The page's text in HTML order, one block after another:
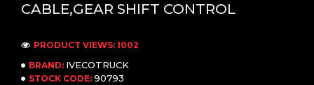
CABLE,GEAR SHIFT CONTROL
BRAND: IVECOTRUCK
STOCK CODE: 90793
PRODUCT VIEWS: 1002